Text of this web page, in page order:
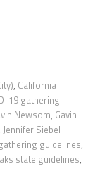
, California
19 gathering
Newsom, Gavin
Jennifer Siebel
guidelines,
state guidelines,